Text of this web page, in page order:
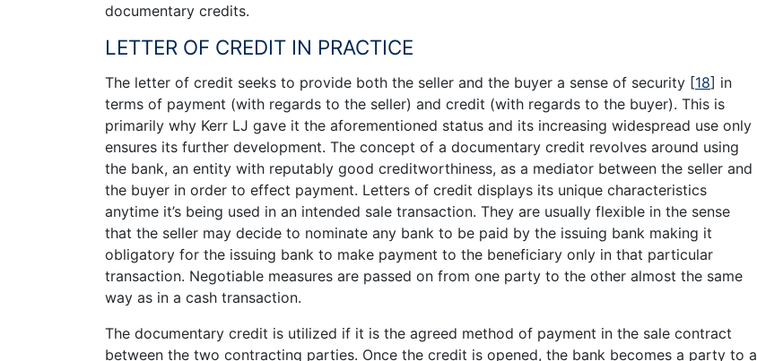
documentary credits.
LETTER OF CREDIT IN PRACTICE
The letter of credit seeks to provide both the seller and the buyer a sense of security [18] in
terms of payment (with regards to the seller) and credit (with regards to the buyer). This is
primarily why Kerr LJ gave it the aforementioned status and its increasing widespread use only
ensures its further development. The concept of a documentary credit revolves around using
the bank, an entity with reputably good creditworthiness, as a mediator between the seller and
the buyer in order to effect payment. Letters of credit displays its unique characteristics
anytime it’s being used in an intended sale transaction. They are usually flexible in the sense
that the seller may decide to nominate any bank to be paid by the issuing bank making it
obligatory for the issuing bank to make payment to the beneficiary only in that particular
transaction. Negotiable measures are passed on from one party to the other almost the same
way as in a cash transaction.
The documentary credit is utilized if it is the agreed method of payment in the sale contract
between the two contracting parties. Once the credit is opened, the bank becomes a party to a